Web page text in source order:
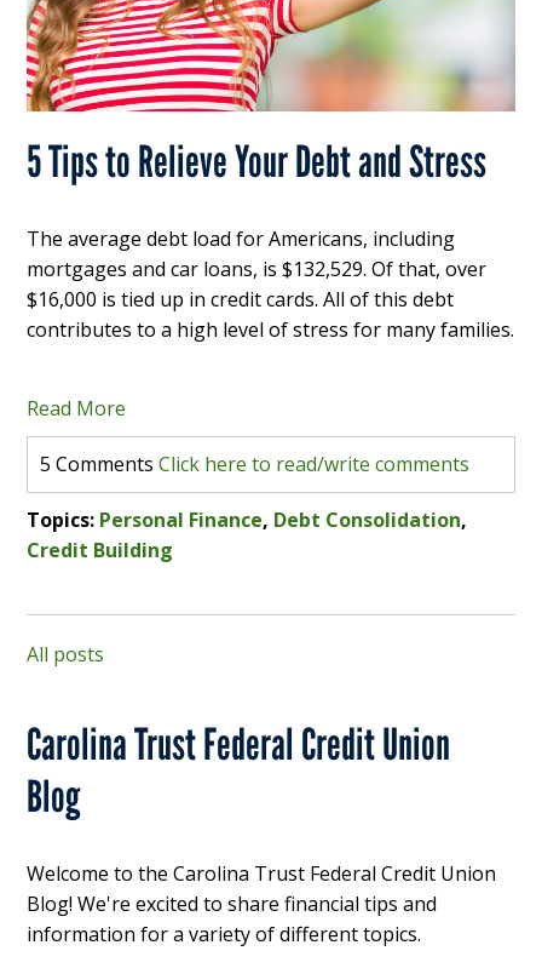
5 Tips to Relieve Your Debt and Stress
The average debt load for Americans, including
mortgages and car loans, is $132,529. Of that, over
$16,000 is tied up in credit cards. All of this debt
contributes to a high level of stress for many families.
Read More
5 CommentsClick here to read/write comments
Topics: Personal Finance, Debt Consolidation,
Credit Building
All posts
Carolina Trust Federal Credit Union
Blog
Welcome to the Carolina Trust Federal Credit Union
Blog! We're excited to share financial tips and
information for a variety of different topics.